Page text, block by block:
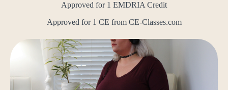
Approved for 1 EMDRIA Credit
Approved for 1 CE from CE-Classes.com